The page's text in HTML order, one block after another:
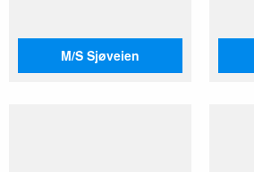
M/S Sjøveien